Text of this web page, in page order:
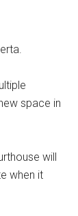
space in
will
when it